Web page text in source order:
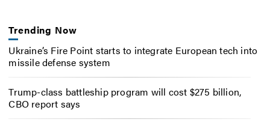
Trending Now
Ukraine’s Fire Point starts to integrate European tech into
missile defense system
Trump-class battleship program will cost $275 billion,
CBO report says